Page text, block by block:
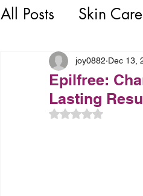
All Posts Skin Care
Epilfree:
Lasting
joy0882 Dec 13,
Rated NaN out of